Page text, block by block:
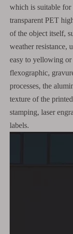
which is suitable
transparent PET
of the object itself,
weather resistance,
easy to yellowing
flexographic,
processes, the
texture of the
stamping, laser
labels.